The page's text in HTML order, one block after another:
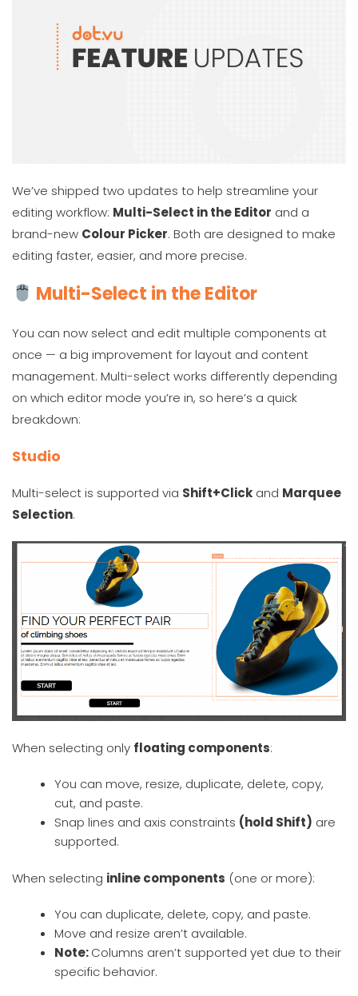
We’ve shipped two updates to help streamline your
editing workflow: Multi-Select in the Editor and a
brand-new Colour Picker. Both are designed to make
editing faster, easier, and more precise.
Multi-Select in the Editor
You can now select and edit multiple components at
once — a big improvement for layout and content
management. Multi-select works differently depending
on which editor mode you’re in, so here’s a quick
breakdown:
Studio
Multi-select is supported via Shift+Click and Marquee
Selection.
When selecting only floating components:
You can move, resize, duplicate, delete, copy,
cut, and paste.
Snap lines and axis constraints (hold Shift) are
supported.
When selecting inline components (one or more):
You can duplicate, delete, copy, and paste.
Move and resize aren’t available.
Note:Columns aren’t supported yet due to their
specific behavior.